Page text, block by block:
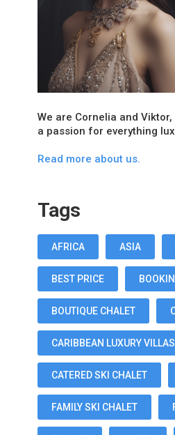
We are Cornelia and
a passion for everything
Read more about us.
Tags
AFRICA ASIA
BEST PRICE
BOUTIQUE CHALET
CARIBBEAN LUXURY VILLAS
CATERED SKI CHALET
FAMILY SKI CHALET